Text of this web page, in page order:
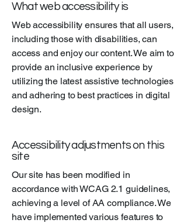
What web accessibility is
Web accessibility ensures that all users,
including those with disabilities, can
access and enjoy our content. We aim to
provide an inclusive experience by
utilizing the latest assistive technologies
and adhering to best practices in digital
design.
Accessibility adjustments on this
site
Our site has been modified in
accordance with WCAG 2.1 guidelines,
achieving a level of AA compliance. We
have implemented various features to